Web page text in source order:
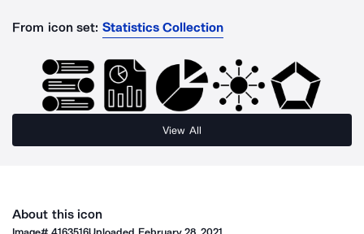
From icon set: Statistics Collection
View All
About this icon